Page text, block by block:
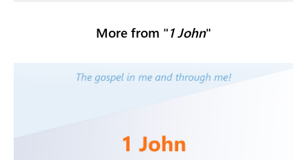
More from "1 John"